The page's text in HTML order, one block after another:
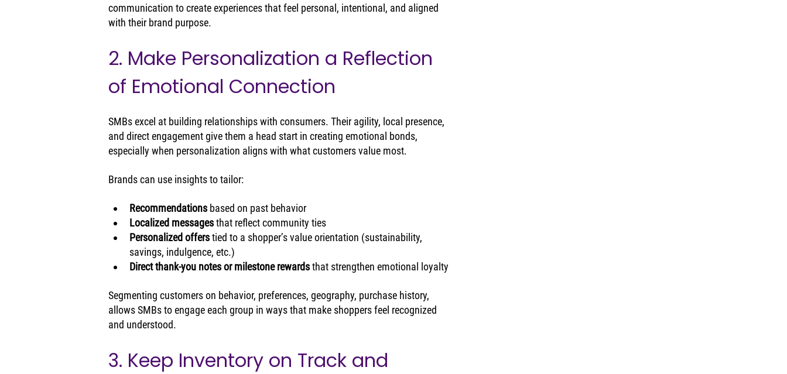
communication to create experiences that feel personal, intentional, and aligned
with their brand purpose.
2. Make Personalization a Reflection
of Emotional Connection
SMBs excel at building relationships with consumers. Their agility, local presence,
and direct engagement give them a head start in creating emotional bonds,
especially when personalization aligns with what customers value most.
Brands can use insights to tailor:
Recommendations based on past behavior
Localized messages that reflect community ties
Personalized offers tied to a shopper’s value orientation (sustainability,
savings, indulgence, etc.)
Direct thank‑you notes or milestone rewards that strengthen emotional loyalty
Segmenting customers on behavior, preferences, geography, purchase history,
allows SMBs to engage each group in ways that make shoppers feel recognized
and understood.
3. Keep Inventory on Track and